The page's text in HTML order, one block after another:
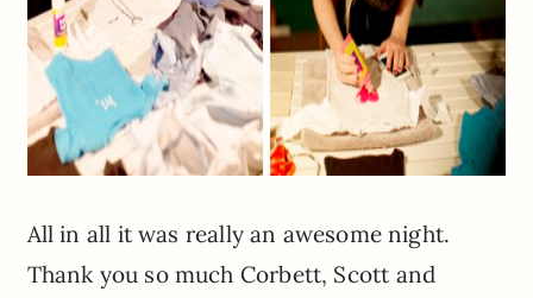
All in all it was really an awesome night.
Thank you so much Corbett, Scott and